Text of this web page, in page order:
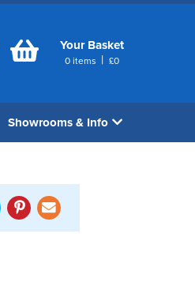
Your Basket
0 items | £0
Showrooms & Info